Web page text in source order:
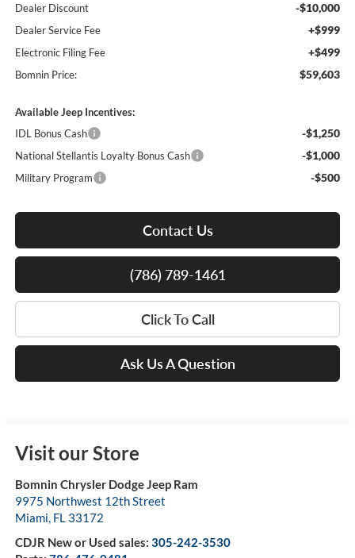
Dealer Discount -$10,000
Dealer Service Fee +$999
Electronic Filing Fee +$499
Bomnin Price: $59,603
Available Jeep Incentives:
IDL Bonus Cash
-$1,250
National Stellantis Loyalty Bonus Cash -$1,000
Military Program -$500
Contact Us
(786) 789-1461
Click To Call
Ask Us A Question
Visit our Store
Bomnin Chrysler Dodge Jeep Ram
9975 Northwest 12th Street
Miami, FL 33172
CDJR New or Used sales: 305-242-3530